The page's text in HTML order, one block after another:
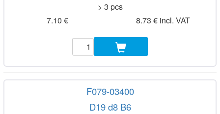
> 3 pcs
7.10 €
8.73 € incl. VAT
F079-03400
D19 d8 B6